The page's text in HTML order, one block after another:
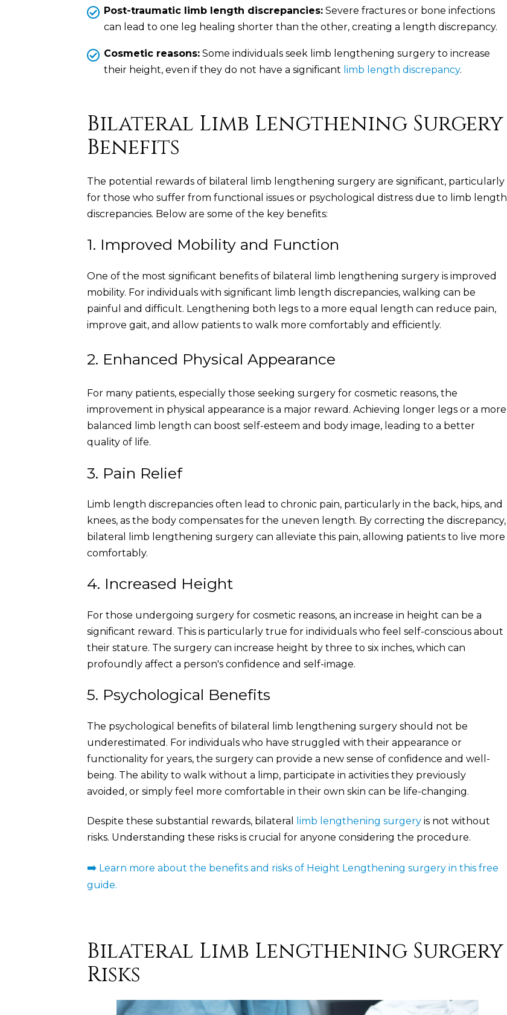
Post-traumatic limb length discrepancies: Severe fractures or bone infections
can lead to one leg healing shorter than the other, creating a length discrepancy.
Cosmetic reasons: Some individuals seek limb lengthening surgery to increase
their height, even if they do not have a significant limb length discrepancy.
Bilateral Limb Lengthening Surgery
Benefits
The potential rewards of bilateral limb lengthening surgery are significant, particularly
for those who suffer from functional issues or psychological distress due to limb length
discrepancies. Below are some of the key benefits:
1. Improved Mobility and Function
One of the most significant benefits of bilateral limb lengthening surgery is improved
mobility. For individuals with significant limb length discrepancies, walking can be
painful and difficult. Lengthening both legs to a more equal length can reduce pain,
improve gait, and allow patients to walk more comfortably and efficiently.
2. Enhanced Physical Appearance
For many patients, especially those seeking surgery for cosmetic reasons, the
improvement in physical appearance is a major reward. Achieving longer legs or a more
balanced limb length can boost self-esteem and body image, leading to a better
quality of life.
3. Pain Relief
Limb length discrepancies often lead to chronic pain, particularly in the back, hips, and
knees, as the body compensates for the uneven length. By correcting the discrepancy,
bilateral limb lengthening surgery can alleviate this pain, allowing patients to live more
comfortably.
4. Increased Height
For those undergoing surgery for cosmetic reasons, an increase in height can be a
significant reward. This is particularly true for individuals who feel self-conscious about
their stature. The surgery can increase height by three to six inches, which can
profoundly affect a person's confidence and self-image.
5. Psychological Benefits
The psychological benefits of bilateral limb lengthening surgery should not be
underestimated. For individuals who have struggled with their appearance or
functionality for years, the surgery can provide a new sense of confidence and well-
being. The ability to walk without a limp, participate in activities they previously
avoided, or simply feel more comfortable in their own skin can be life-changing.
Despite these substantial rewards, bilateral limb lengthening surgery is not without
risks. Understanding these risks is crucial for anyone considering the procedure.
➡️ Learn more about the benefits and risks of Height Lengthening surgery in this free
guide.
Bilateral Limb Lengthening Surgery
Risks